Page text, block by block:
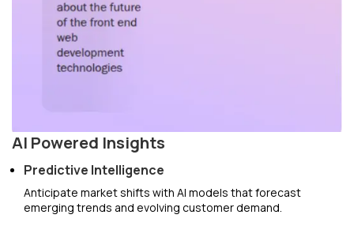
AI Powered Insights
Predictive Intelligence
Anticipate market shifts with AI models that forecast
emerging trends and evolving customer demand.